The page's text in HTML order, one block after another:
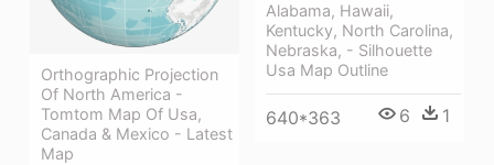
Orthographic Projection
Of North America -
Tomtom Map Of Usa,
Canada & Mexico - Latest
Map
Alabama, Hawaii,
Kentucky, North Carolina,
Nebraska, - Silhouette
Usa Map Outline
640*363 6 1